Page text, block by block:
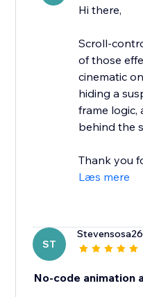
Hi there,
Scroll-
of those
cinematic
hiding a
frame logic,
behind the
Thank you
Læs mere
ST
Stevensosa26
No-code animation